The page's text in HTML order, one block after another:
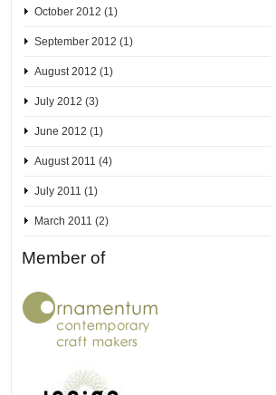
October 2012 (1)
September 2012 (1)
August 2012 (1)
July 2012 (3)
June 2012 (1)
August 2011 (4)
July 2011 (1)
March 2011 (2)
Member of